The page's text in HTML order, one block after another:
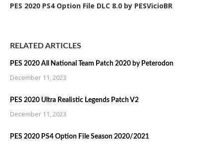
PES 2020 PS4 Option File DLC 8.0 by PESVicioBR
RELATED ARTICLES
PES 2020 All National Team Patch 2020 by Peterodon
December 11, 2023
PES 2020 Ultra Realistic Legends Patch V2
December 11, 2023
PES 2020 PS4 Option File Season 2020/2021